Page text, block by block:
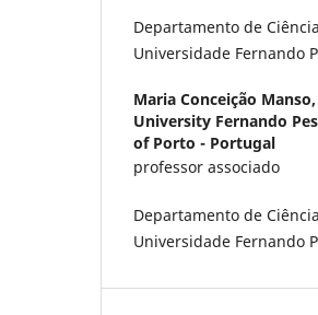
Departamento de
Universidade Fernando
Maria Conceição Manso,
University Fernando
of Porto - Portugal
professor associado
Departamento de
Universidade Fernando